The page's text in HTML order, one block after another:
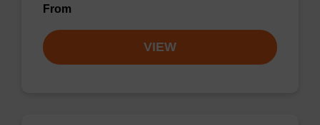
From
VIEW